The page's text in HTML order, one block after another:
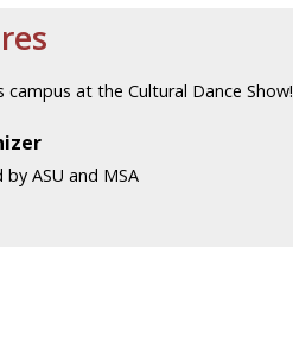
at the Cultural Dance Show!
ASU and MSA